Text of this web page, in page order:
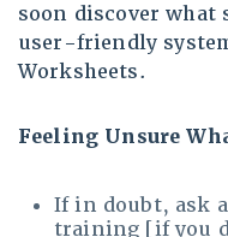
soon discover what
user-friendly
Worksheets.
Feeling Unsure
If in doubt, ask
training [if you